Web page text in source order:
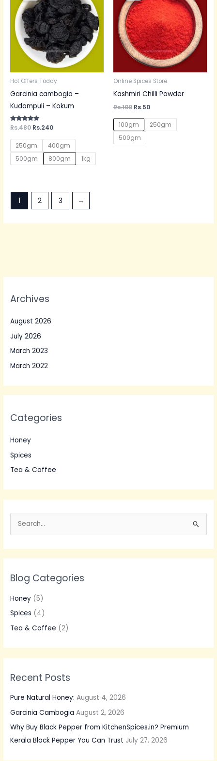
Archives
August 2026
July 2026
March 2023
March 2022
Categories
Honey
Spices
Tea & Coffee
a
c
o
r
Blog Categories
Honey (5)
Spices (4)
Tea & Coffee (2)
Recent Posts
Pure Natural Honey: August 4, 2026
Garcinia Cambogia August 2, 2026
Why Buy Black Pepper from KitchenSpices.in? Premium
Kerala Black Pepper You Can Trust July 27, 2026
Hot Offers Today
Garcinia cambogia –
Kudampuli – Kokum
Rated
Rs.480
Rs.480.
Rs.240
Rs.240.
250gm
400gm
500gm
800gm 1kg
Online Spices Store
Kashmiri Chilli Powder
Rs.100
Rs.100.
Rs.50
Rs.50.
100gm
250gm
500gm
1 2 3 →